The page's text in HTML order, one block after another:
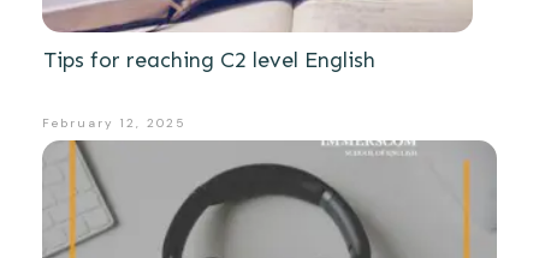
Tips for reaching C2 level English
February 12, 2025